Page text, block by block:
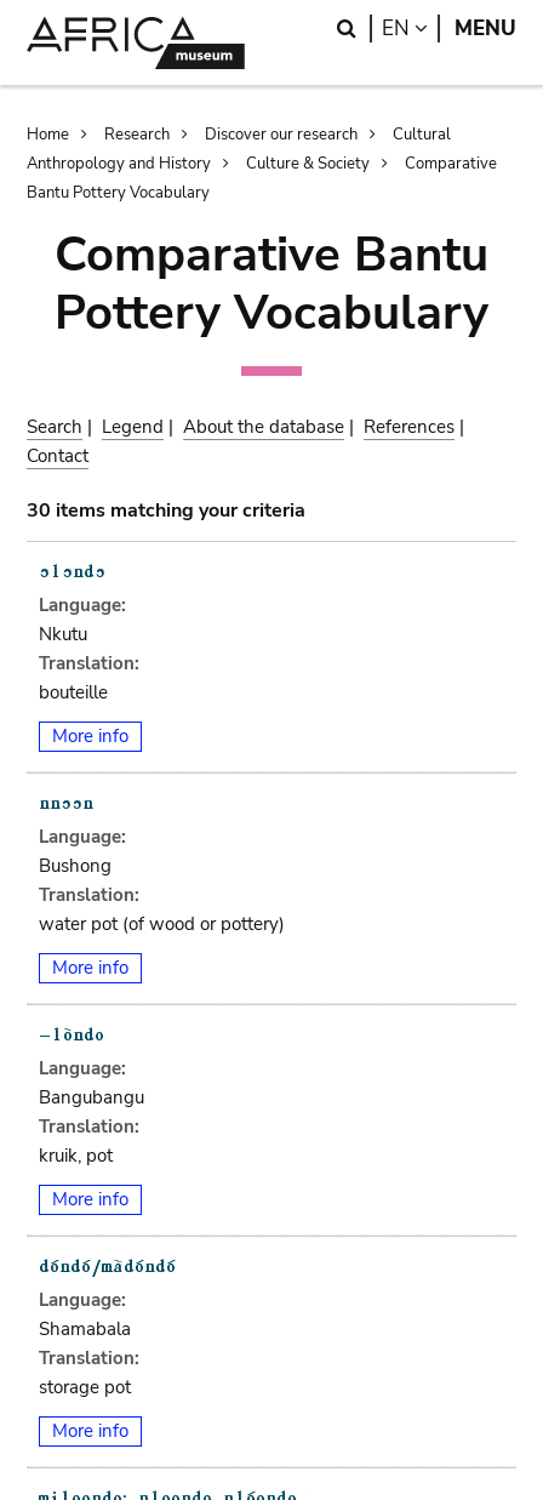
Search
EN LANGUAGE
MENU
Breadcrumb
Home Research Discover our research
Cultural
Anthropology and History
Culture & Society
Comparative
Bantu Pottery Vocabulary
Comparative Bantu
Pottery Vocabulary
Search | Legend |About the database | References |
Contact
30 items matching your criteria
Language:
Nkutu
Translation:
bouteille
More info
Language:
Bushong
Translation:
water pot (of wood or pottery)
More info
Language:
Bangubangu
Translation:
kruik, pot
More info
Language:
Shamabala
Translation:
storage pot
More info